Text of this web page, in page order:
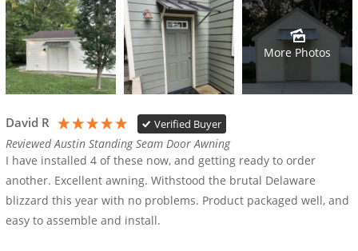
More Photos
David R Verified Buyer
Reviewed Austin Standing Seam Door Awning
I have installed 4 of these now, and getting ready to order
another. Excellent awning. Withstood the brutal Delaware
blizzard this year with no problems. Product packaged well, and
easy to assemble and install.